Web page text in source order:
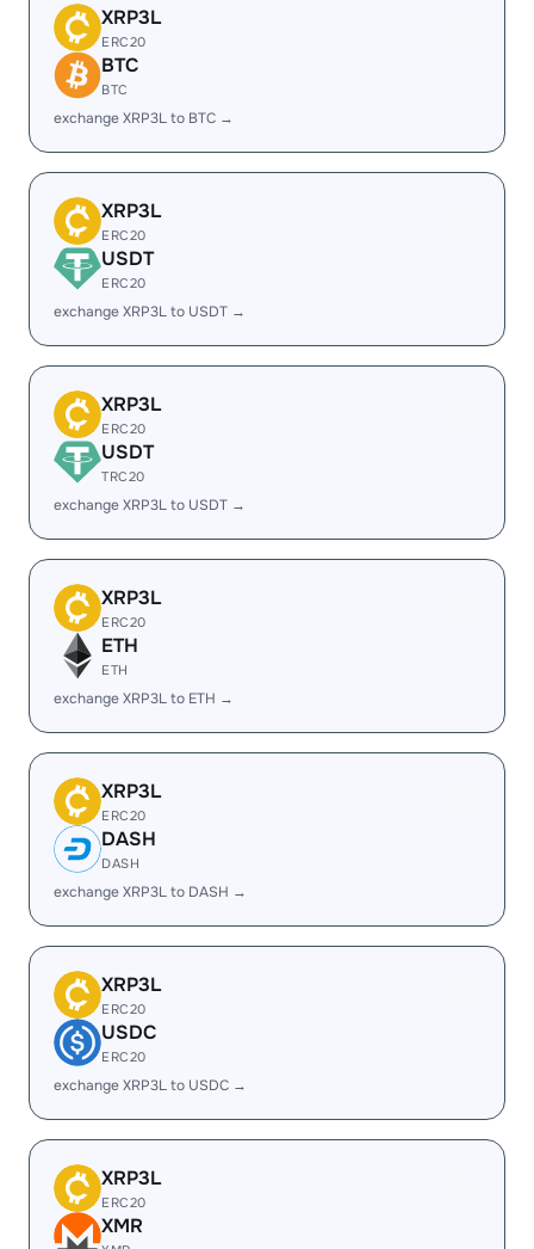
XRP3L
ERC20
BTC
BTC
exchange XRP3L to BTC →
XRP3L
ERC20
USDT
ERC20
exchange XRP3L to USDT →
XRP3L
ERC20
USDT
TRC20
exchange XRP3L to USDT →
XRP3L
ERC20
ETH
ETH
exchange XRP3L to ETH →
XRP3L
ERC20
DASH
DASH
exchange XRP3L to DASH →
XRP3L
ERC20
USDC
ERC20
exchange XRP3L to USDC →
XRP3L
ERC20
XMR